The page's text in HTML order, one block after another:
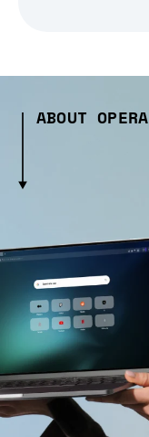
ABOUT OPERA